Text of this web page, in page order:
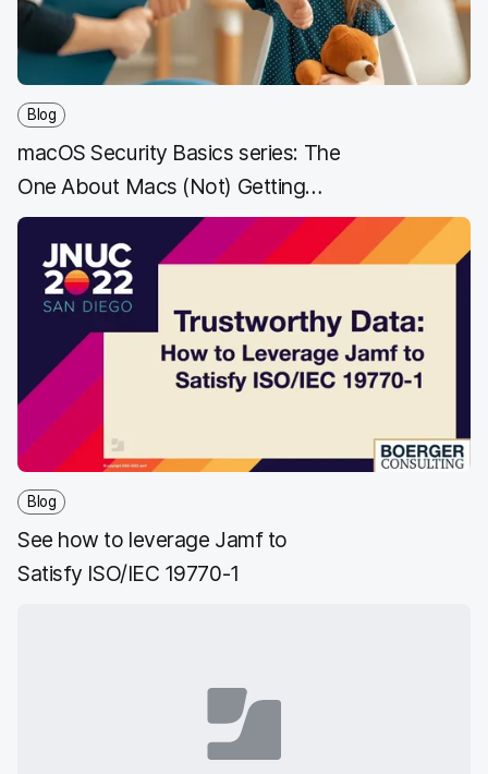
Blog
macOS Security Basics series: The
One About Macs (Not) Getting
Malware
Blog
See how to leverage Jamf to
Satisfy ISO/IEC 19770-1